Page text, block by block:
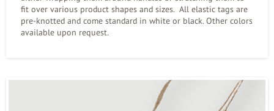
fit over various product shapes and sizes. All elastic tags are
pre-knotted and come standard in white or black. Other colors
available upon request.